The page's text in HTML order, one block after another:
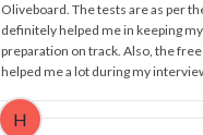
Oliveboard. The tests are as per
definitely helped me in keeping my
preparation on track. Also, the
helped me a lot during my
H